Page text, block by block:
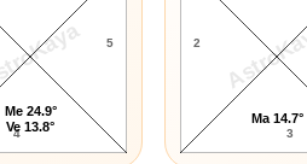
AstroKaya
4
5
Me 24.9°
Ve 13.8°
AstroKaya
2
3
Ma 14.7°